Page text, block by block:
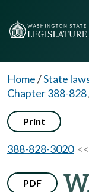
Home/State
Chapter 388-828
Print
388-828-3020<<
PDF